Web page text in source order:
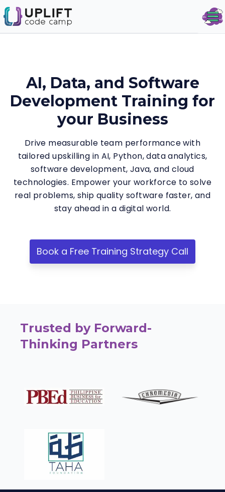
AI, Data, and Software
Development Training for
your Business
Drive measurable team performance with
tailored upskilling in AI, Python, data analytics,
software development, Java, and cloud
technologies. Empower your workforce to solve
real problems, ship quality software faster, and
stay ahead in a digital world.
Book a Free Training Strategy Call
Trusted by Forward-
Thinking Partners